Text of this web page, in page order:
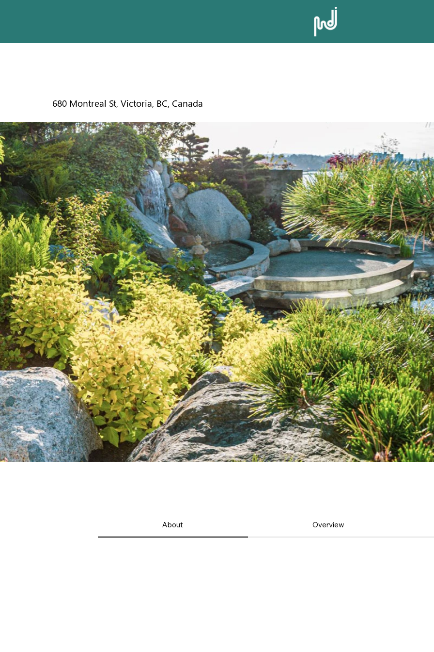
680 Montreal St, Victoria, BC, Canada
About Overview